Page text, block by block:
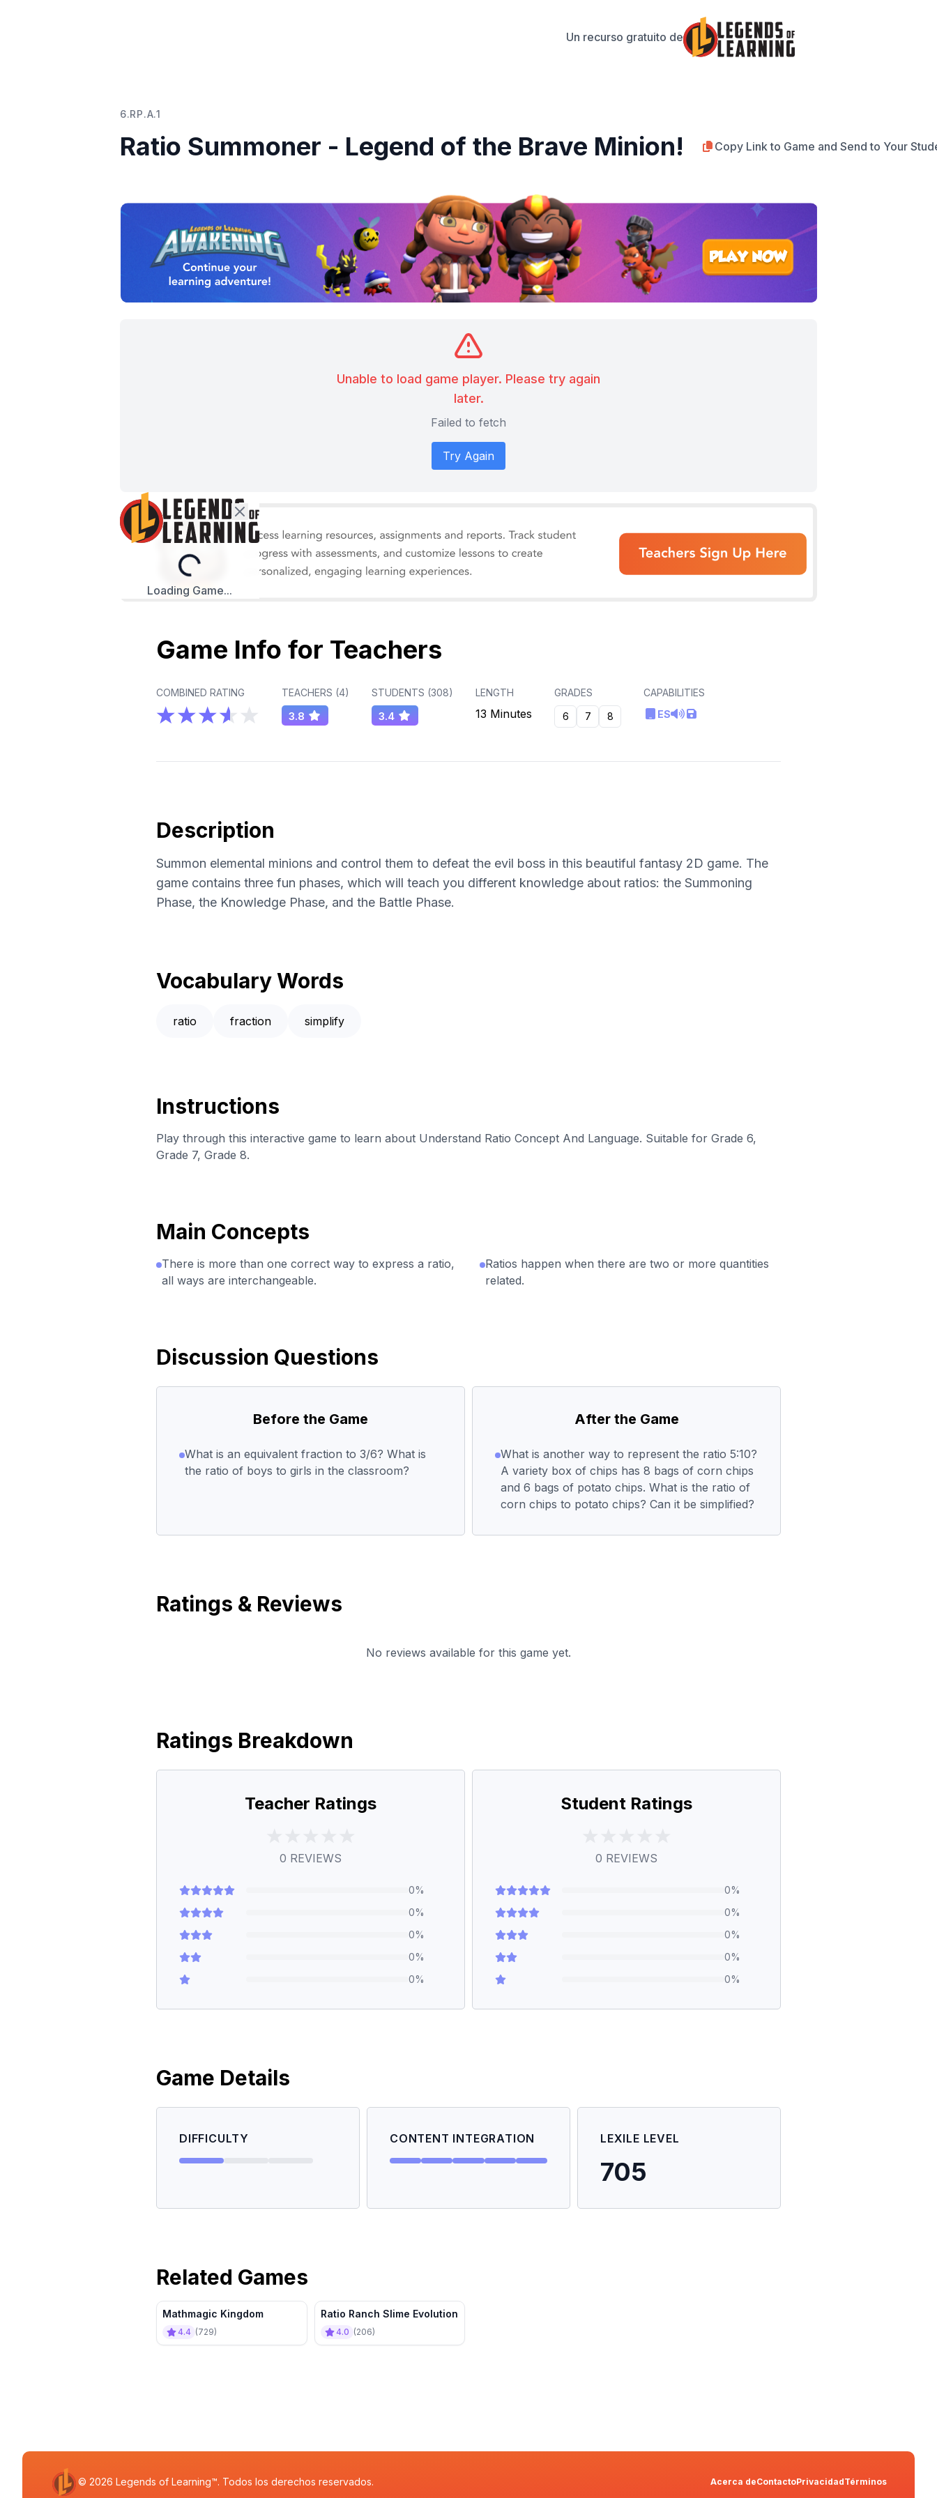
Un recurso gratuito de
6.RP.A.1
Ratio Summoner - Legend of the Brave Minion! Copy Link to Game and Send to Your
Unable to load game player. Please try again
later.
Failed to fetch
Try Again
Loading...
Loading Game...
Game Info for Teachers
COMBINED RATING TEACHERS (4)
3.8
STUDENTS (308)
3.4
LENGTH
13 Minutes
GRADES
6
7 8
CAPABILITIES
ES
Description
Summon elemental minions and control them to defeat the evil boss in this beautiful fantasy 2D game. The
game contains three fun phases, which will teach you different knowledge about ratios: the Summoning
Phase, the Knowledge Phase, and the Battle Phase.
Vocabulary Words
ratio fraction simplify
Instructions
Play through this interactive game to learn about Understand Ratio Concept And Language. Suitable for Grade 6,
Grade 7, Grade 8.
Main Concepts
There is more than one correct way to express a ratio,
all ways are interchangeable.
Ratios happen when there are two or more quantities
related.
Discussion Questions
Before the Game
What is an equivalent fraction to 3/6? What is
the ratio of boys to girls in the classroom?
After the Game
What is another way to represent the ratio 5:10?
A variety box of chips has 8 bags of corn chips
and 6 bags of potato chips. What is the ratio of
corn chips to potato chips? Can it be simplified?
Ratings & Reviews
No reviews available for this game yet.
Ratings Breakdown
Teacher Ratings
0 REVIEWS
0%
0%
0%
0%
0%
Student Ratings
0 REVIEWS
0%
0%
0%
0%
0%
Game Details
DIFFICULTY CONTENT INTEGRATION LEXILE LEVEL
705
Related Games
Mathmagic Kingdom
4.4 (729)
Ratio Ranch Slime Evolution
4.0 (206)
© 2026 Legends of Learning™. Todos los derechos reservados. Acerca deContactoPrivacidadTérminos